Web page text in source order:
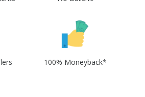
100% Moneyback*